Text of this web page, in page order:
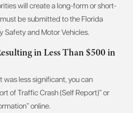
will create a long-form or short-
be submitted to the Florida
Safety and Motor Vehicles.
in Less Than $500 in
was less significant, you can
of Traffic Crash (Self Report)” or
online.